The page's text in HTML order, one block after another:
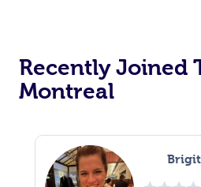
Recently Joined
Montreal